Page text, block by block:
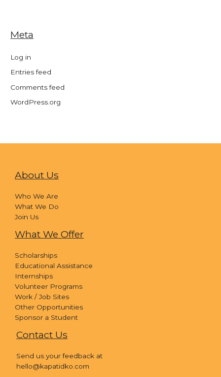
Meta
Log in
Entries feed
Comments feed
WordPress.org
About Us
Who We Are
What We Do
Join Us
What We Offer
Scholarships
Educational Assistance
Internships
Volunteer Programs
Work / Job Sites
Other Opportunities
Sponsor a Student
Contact Us
Send us your feedback at
hello@kapatidko.com